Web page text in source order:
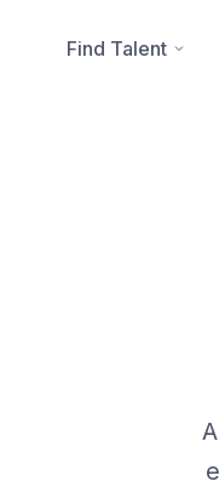
Find Talent